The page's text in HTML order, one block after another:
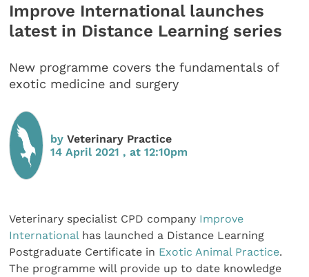
Improve International launches
latest in Distance Learning series
New programme covers the fundamentals of
exotic medicine and surgery
byVeterinary Practice
14 April 2021 , at 12:10pm
Veterinary specialist CPD company Improve
International has launched a Distance Learning
Postgraduate Certificate in Exotic Animal Practice.
The programme will provide up to date knowledge